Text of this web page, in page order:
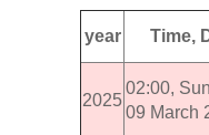
year Time,
2025
02:00,
09 March